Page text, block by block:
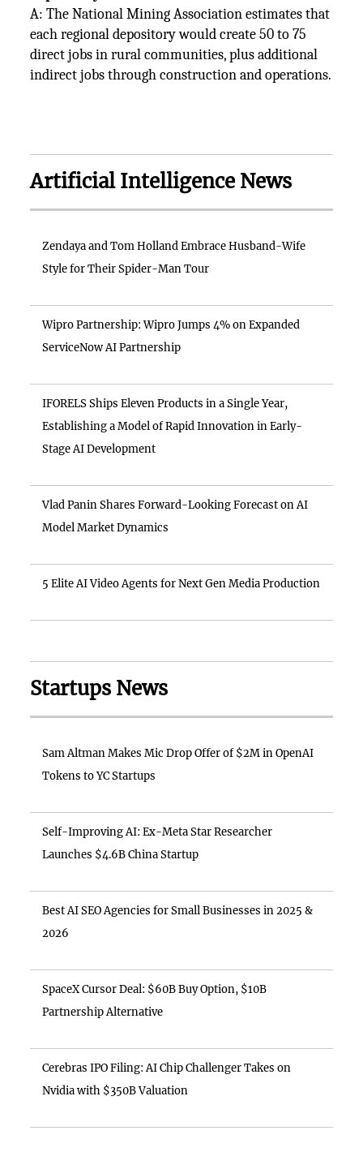
A: The National Mining Association estimates that
each regional depository would create 50 to 75
direct jobs in rural communities, plus additional
indirect jobs through construction and operations.
Artificial Intelligence News
Zendaya and Tom Holland Embrace Husband-Wife
Style for Their Spider-Man Tour
Wipro Partnership: Wipro Jumps 4% on Expanded
ServiceNow AI Partnership
IFORELS Ships Eleven Products in a Single Year,
Establishing a Model of Rapid Innovation in Early-
Stage AI Development
Vlad Panin Shares Forward-Looking Forecast on AI
Model Market Dynamics
5 Elite AI Video Agents for Next Gen Media Production
Startups News
Sam Altman Makes Mic Drop Offer of $2M in OpenAI
Tokens to YC Startups
Self-Improving AI: Ex-Meta Star Researcher
Launches $4.6B China Startup
Best AI SEO Agencies for Small Businesses in 2025 &
2026
SpaceX Cursor Deal: $60B Buy Option, $10B
Partnership Alternative
Cerebras IPO Filing: AI Chip Challenger Takes on
Nvidia with $350B Valuation